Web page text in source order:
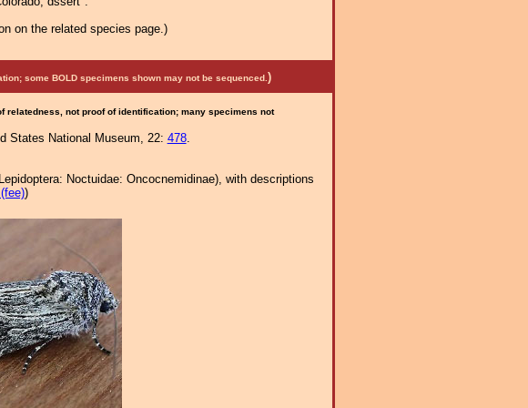
on the related species page.)
some BOLD specimens shown may not be sequenced. )
relatedness, not proof of identification; many specimens not
States National Museum, 22: 478.
Noctuidae: Oncocnemidinae), with descriptions
)